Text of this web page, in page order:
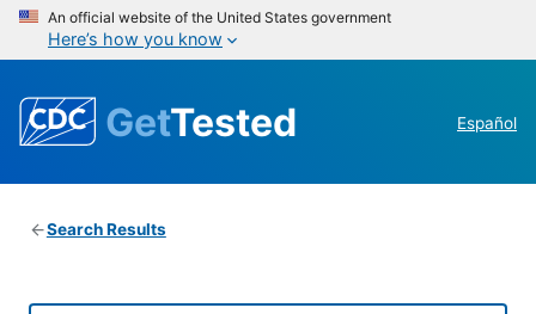
An official website of the United States government
Here’s how you know
GetTested Español
Search Results